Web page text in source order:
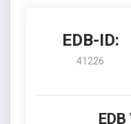
EDB-ID:
41226